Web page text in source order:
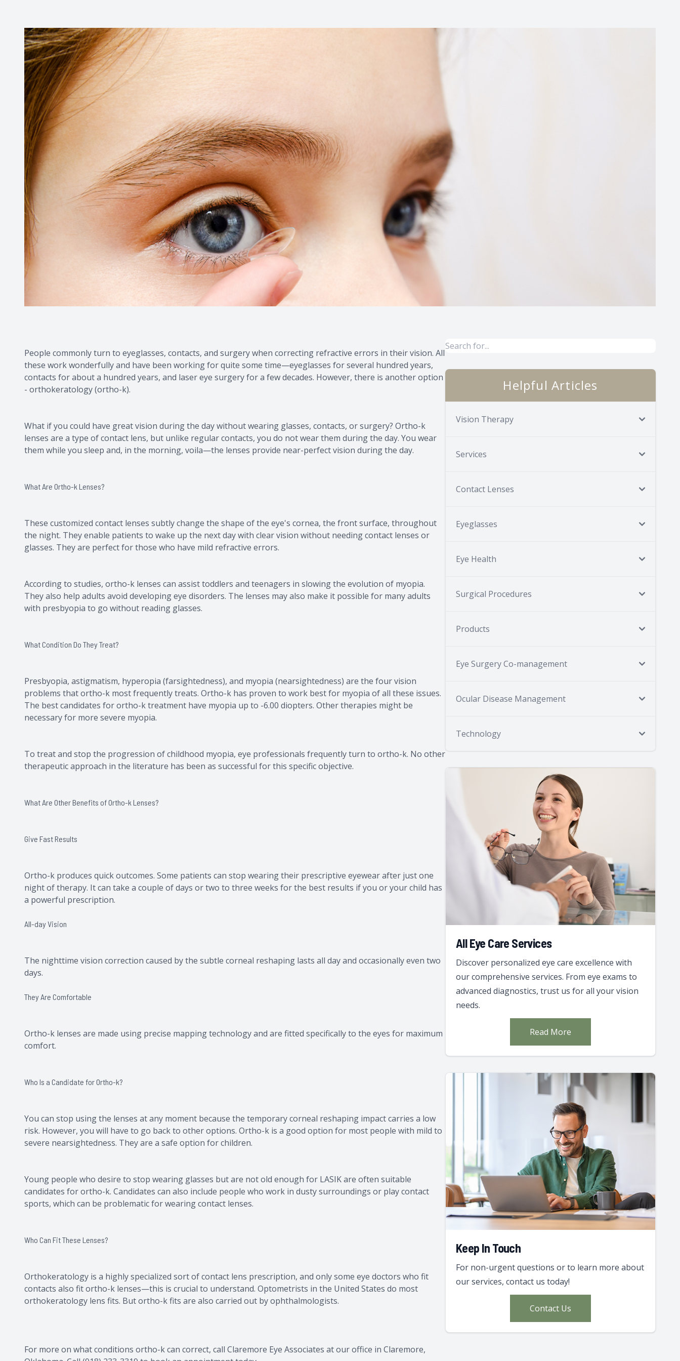
People commonly turn to eyeglasses, contacts, and surgery when correcting refractive errors in their vision. All
these work wonderfully and have been working for quite some time—eyeglasses for several hundred years,
contacts for about a hundred years, and laser eye surgery for a few decades. However, there is another option
- orthokeratology (ortho-k).
What if you could have great vision during the day without wearing glasses, contacts, or surgery? Ortho-k
lenses are a type of contact lens, but unlike regular contacts, you do not wear them during the day. You wear
them while you sleep and, in the morning, voila—the lenses provide near-perfect vision during the day.
What Are Ortho-k Lenses?
These customized contact lenses subtly change the shape of the eye's cornea, the front surface, throughout
the night. They enable patients to wake up the next day with clear vision without needing contact lenses or
glasses. They are perfect for those who have mild refractive errors.
According to studies, ortho-k lenses can assist toddlers and teenagers in slowing the evolution of myopia.
They also help adults avoid developing eye disorders. The lenses may also make it possible for many adults
with presbyopia to go without reading glasses.
What Condition Do They Treat?
Presbyopia, astigmatism, hyperopia (farsightedness), and myopia (nearsightedness) are the four vision
problems that ortho-k most frequently treats. Ortho-k has proven to work best for myopia of all these issues.
The best candidates for ortho-k treatment have myopia up to -6.00 diopters. Other therapies might be
necessary for more severe myopia.
To treat and stop the progression of childhood myopia, eye professionals frequently turn to ortho-k. No other
therapeutic approach in the literature has been as successful for this specific objective.
What Are Other Benefits of Ortho-k Lenses?
Give Fast Results
Ortho-k produces quick outcomes. Some patients can stop wearing their prescriptive eyewear after just one
night of therapy. It can take a couple of days or two to three weeks for the best results if you or your child has
a powerful prescription.
All-day Vision
The nighttime vision correction caused by the subtle corneal reshaping lasts all day and occasionally even two
days.
They Are Comfortable
Ortho-k lenses are made using precise mapping technology and are fitted specifically to the eyes for maximum
comfort.
Who Is a Candidate for Ortho-k?
You can stop using the lenses at any moment because the temporary corneal reshaping impact carries a low
risk. However, you will have to go back to other options. Ortho-k is a good option for most people with mild to
severe nearsightedness. They are a safe option for children.
Young people who desire to stop wearing glasses but are not old enough for LASIK are often suitable
candidates for ortho-k. Candidates can also include people who work in dusty surroundings or play contact
sports, which can be problematic for wearing contact lenses.
Who Can Fit These Lenses?
Orthokeratology is a highly specialized sort of contact lens prescription, and only some eye doctors who fit
contacts also fit ortho-k lenses—this is crucial to understand. Optometrists in the United States do most
orthokeratology lens fits. But ortho-k fits are also carried out by ophthalmologists.
For more on what conditions ortho-k can correct, call Claremore Eye Associates at our office in Claremore,
Helpful Articles
Vision Therapy
Services
Contact Lenses
Eyeglasses
Eye Health
Surgical Procedures
Products
Eye Surgery Co-management
Ocular Disease Management
Technology
All Eye Care Services
Discover personalized eye care excellence with
our comprehensive services. From eye exams to
advanced diagnostics, trust us for all your vision
needs.
Read More
Keep In Touch
For non-urgent questions or to learn more about
our services, contact us today!
Contact Us